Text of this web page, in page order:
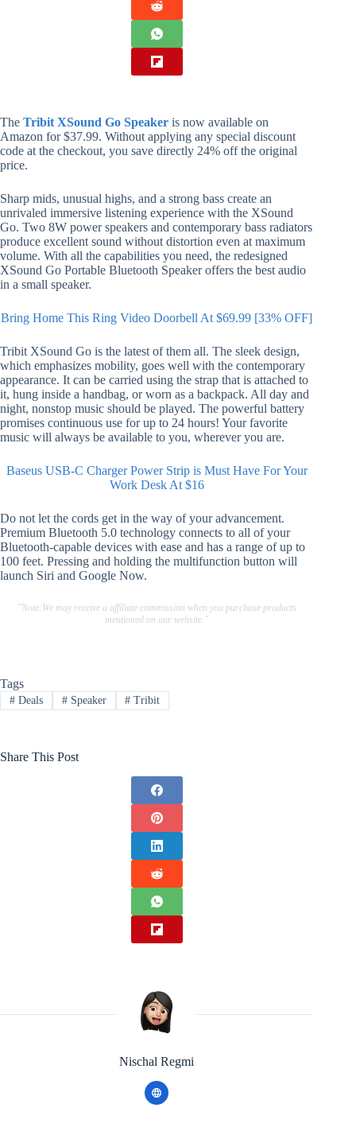
The Tribit XSound Go Speaker is now available on
Amazon for $37.99. Without applying any special discount
code at the checkout, you save directly 24% off the original
price.
Sharp mids, unusual highs, and a strong bass create an
unrivaled immersive listening experience with the XSound
Go. Two 8W power speakers and contemporary bass radiators
produce excellent sound without distortion even at maximum
volume. With all the capabilities you need, the redesigned
XSound Go Portable Bluetooth Speaker offers the best audio
in a small speaker.
Bring Home This Ring Video Doorbell At $69.99 [33% OFF]
Tribit XSound Go is the latest of them all. The sleek design,
which emphasizes mobility, goes well with the contemporary
appearance. It can be carried using the strap that is attached to
it, hung inside a handbag, or worn as a backpack. All day and
night, nonstop music should be played. The powerful battery
promises continuous use for up to 24 hours! Your favorite
music will always be available to you, wherever you are.
Baseus USB-C Charger Power Strip is Must Have For Your
Work Desk At $16
Do not let the cords get in the way of your advancement.
Premium Bluetooth 5.0 technology connects to all of your
Bluetooth-capable devices with ease and has a range of up to
100 feet. Pressing and holding the multifunction button will
launch Siri and Google Now.
"Note:We may receive a affiliate commission when you purchase products
mentioned on our website."
Tags
#Deals #Speaker # Tribit
Share This Post
Nischal Regmi